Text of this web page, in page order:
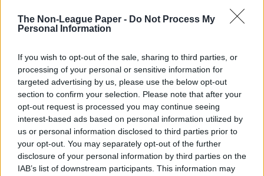
The Non-League Paper - Do Not Process My
Personal Information
If you wish to opt-out of the sale, sharing to third parties, or
processing of your personal or sensitive information for
targeted advertising by us, please use the below opt-out
section to confirm your selection. Please note that after your
opt-out request is processed you may continue seeing
interest-based ads based on personal information utilized by
us or personal information disclosed to third parties prior to
your opt-out. You may separately opt-out of the further
disclosure of your personal information by third parties on the
IAB’s list of downstream participants. This information may
SUBMIT